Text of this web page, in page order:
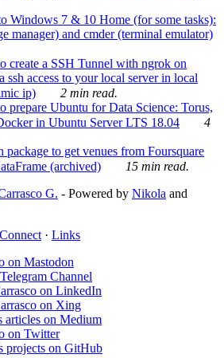
Windows 7 & 10 Home (for some tasks):
manager) and cmder (terminal emulator)
create a SSH Tunnel with ngrok on
ssh access to your local server in local
ip)
2 min read.
prepare Ubuntu for Data Science: Torus,
in Ubuntu Server LTS 18.04
4
package to get venues from Foursquare
(archived)
15 min read.
G. - Powered by Nikola and
Connect · Links